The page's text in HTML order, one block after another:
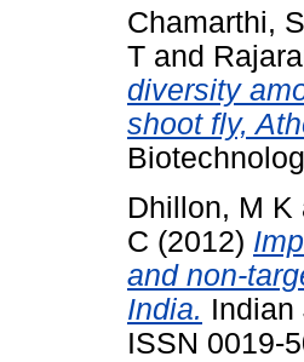
Chamarthi,
T and
diversity
shoot fly,
Dhillon, M K
C (2012)
and non-
India. Indian
ISSN 0019-